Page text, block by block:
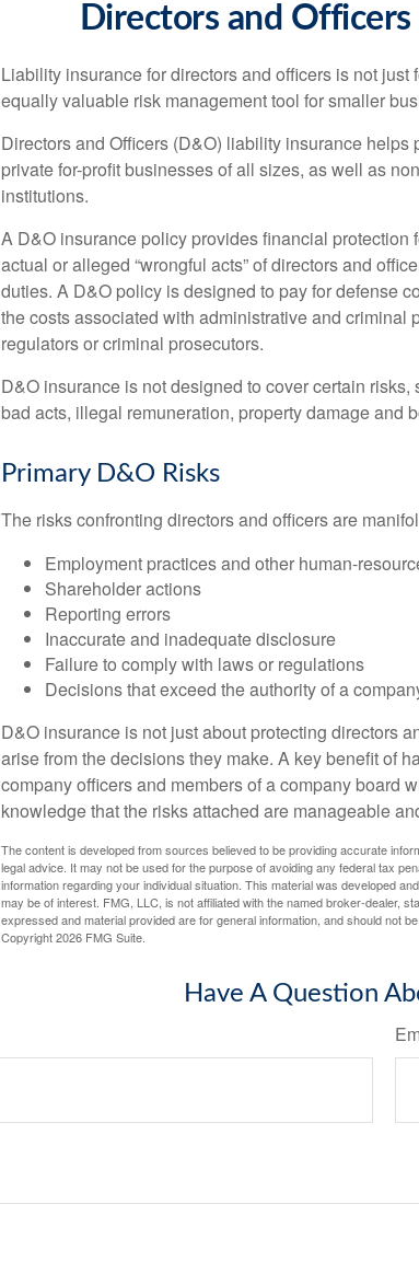
Directors and
Liability insurance for directors and officers is not
equally valuable risk management tool for smaller
Directors and Officers (D&O) liability insurance
private for-profit businesses of all sizes, as well as
institutions.
A D&O insurance policy provides financial protection
actual or alleged “wrongful acts” of directors and
duties. A D&O policy is designed to pay for defense
the costs associated with administrative and
regulators or criminal prosecutors.
D&O insurance is not designed to cover certain
bad acts, illegal remuneration, property damage and
Primary D&O Risks
The risks confronting directors and officers are
Employment practices and other human-
Shareholder actions
Reporting errors
Inaccurate and inadequate disclosure
Failure to comply with laws or regulations
Decisions that exceed the authority of a
D&O insurance is not just about protecting directors
arise from the decisions they make. A key benefit of
company officers and members of a company board
knowledge that the risks attached are manageable
The content is developed from sources believed to be providing accurate
legal advice. It may not be used for the purpose of avoiding any federal tax
information regarding your individual situation. This material was developed
may be of interest. FMG, LLC, is not affiliated with the named broker-dealer,
expressed and material provided are for general information, and should not
Copyright2026 FMG Suite.
Have A Question